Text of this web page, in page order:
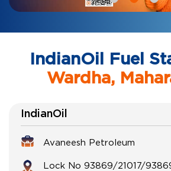
IndianOil Fuel
Wardha,
IndianOil
Avaneesh Petroleum
Lock No 93869/21017/